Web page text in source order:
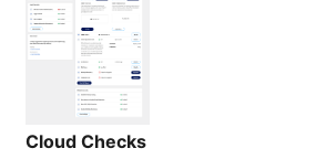
Cloud Checks